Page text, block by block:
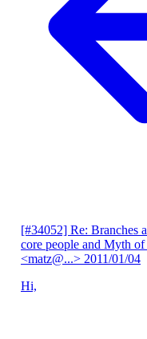
[#34052] Re: Branches
core people and Myth
<matz@...> 2011/01/04
Hi,